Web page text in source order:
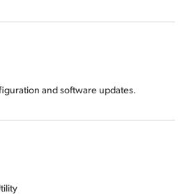
and software updates.